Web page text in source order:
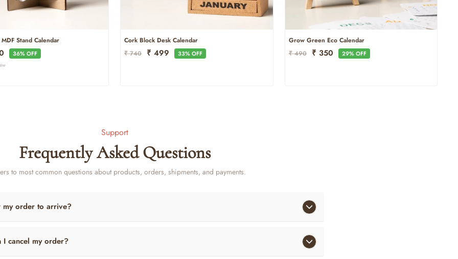
Stand Calendar
36% OFF
Cork Block Desk Calendar
Regular
₹ 740
Sale
₹ 499 33% OFF
Grow Green Eco Calendar
Regular
₹ 490
Sale
₹ 350 29% OFF
Support
Frequently Asked Questions
to most common questions about products, orders, shipments, and payments.
order to arrive?
I cancel my order?